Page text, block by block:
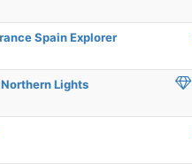
Spain Explorer
Lights